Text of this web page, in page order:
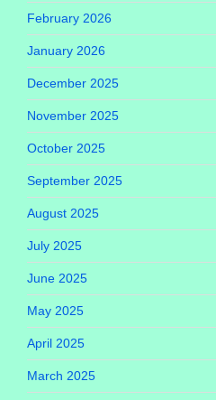
February 2026
January 2026
December 2025
November 2025
October 2025
September 2025
August 2025
July 2025
June 2025
May 2025
April 2025
March 2025